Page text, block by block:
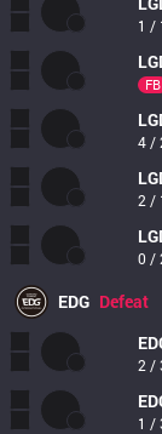
1 /
FB
4 /
2 /
0 /
EDG Defeat
2 /
1 /